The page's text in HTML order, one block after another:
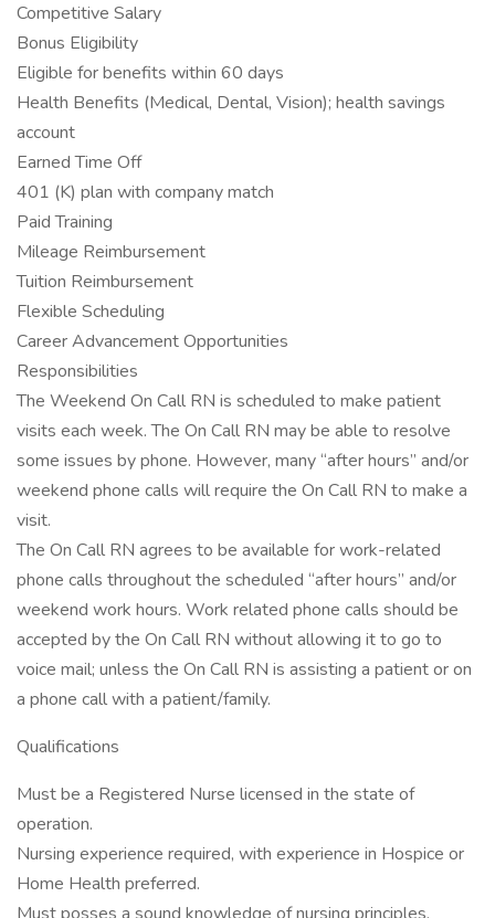
Competitive Salary
Bonus Eligibility
Eligible for benefits within 60 days
Health Benefits (Medical, Dental, Vision); health savings
account
Earned Time Off
401 (K) plan with company match
Paid Training
Mileage Reimbursement
Tuition Reimbursement
Flexible Scheduling
Career Advancement Opportunities
Responsibilities
The Weekend On Call RN is scheduled to make patient
visits each week. The On Call RN may be able to resolve
some issues by phone. However, many “after hours” and/or
weekend phone calls will require the On Call RN to make a
visit.
The On Call RN agrees to be available for work-related
phone calls throughout the scheduled “after hours” and/or
weekend work hours. Work related phone calls should be
accepted by the On Call RN without allowing it to go to
voice mail; unless the On Call RN is assisting a patient or on
a phone call with a patient/family.
Qualifications
Must be a Registered Nurse licensed in the state of
operation.
Nursing experience required, with experience in Hospice or
Home Health preferred.